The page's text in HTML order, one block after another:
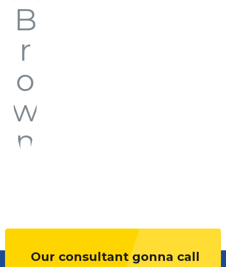
Our consultant gonna call